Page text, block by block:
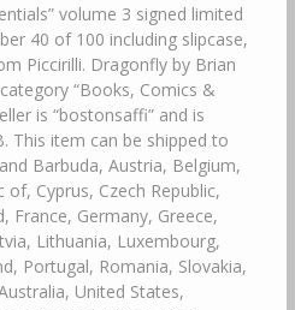
volume 3 signed limited
40 of 100 including slipcase,
Piccirilli. Dragonfly by Brian
“Books, Comics &
is “bostonsaffi” and is
This item can be shipped to
Barbuda, Austria, Belgium,
of, Cyprus, Czech Republic,
France, Germany, Greece,
Lithuania, Luxembourg,
Portugal, Romania, Slovakia,
United States,